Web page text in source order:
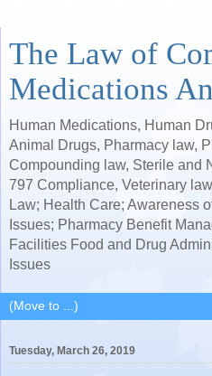
The Law of
Medications
Human Medications, Human
Animal Drugs, Pharmacy law,
Compounding law, Sterile and
797 Compliance, Veterinary
Law; Health Care; Awareness
Issues; Pharmacy Benefit
Facilities Food and Drug
Issues
Tuesday, March 26, 2019